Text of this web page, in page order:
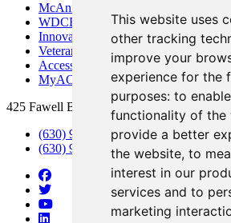
This website uses
other tracking
improve your
experience for the
purposes: to
functionality of the
provide a better
the website, to
interest in our
services and to
marketing
McAninch Arts Center
WDCB Public Radio
Innovation DuPage
Veterans Services
Access & Accommodations
MyACCESS
425 Fawell Blvd., Glen Ellyn, IL 60137
(630) 942-2800
(630) 942-3000 (Student Services)